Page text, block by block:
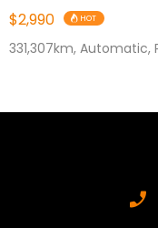
$2,990 HOT
331,307km, Automatic,